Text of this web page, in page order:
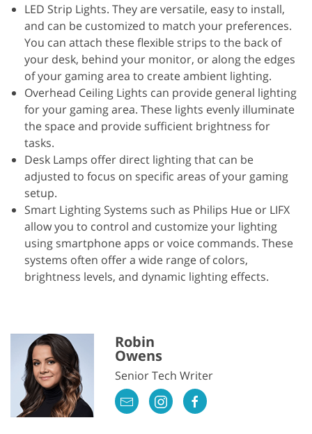
LED Strip Lights. They are versatile, easy to install,
and can be customized to match your preferences.
You can attach these flexible strips to the back of
your desk, behind your monitor, or along the edges
of your gaming area to create ambient lighting.
Overhead Ceiling Lights can provide general lighting
for your gaming area. These lights evenly illuminate
the space and provide sufficient brightness for
tasks.
Desk Lamps offer direct lighting that can be
adjusted to focus on specific areas of your gaming
setup.
Smart Lighting Systems such as Philips Hue or LIFX
allow you to control and customize your lighting
using smartphone apps or voice commands. These
systems often offer a wide range of colors,
brightness levels, and dynamic lighting effects.
Robin
Owens
Senior Tech Writer